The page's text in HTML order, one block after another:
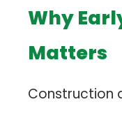
Why
Matters
Construction